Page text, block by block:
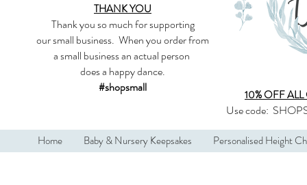
THANK YOU
Thank you so muchfor supporting
oursmall business. When you order from
a small business an actual person
does a happy dance.
#shopsmall
10% OFF ALL
Use code:
Home Baby & Nursery Keepsakes Personalised Height